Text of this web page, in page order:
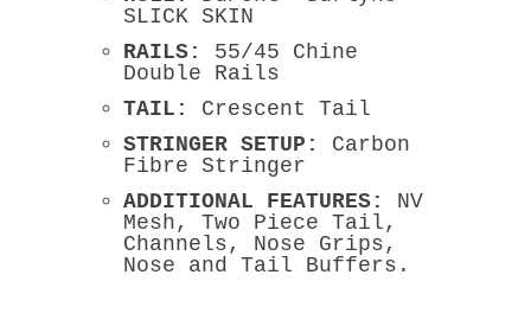
SLICK SKIN
RAILS:
55/45 Chine
Double Rails
TAIL:
Crescent Tail
STRINGER SETUP:
Carbon
Fibre Stringer
ADDITIONAL FEATURES: NV
Mesh , Two Piece Tail,
Channels, Nose Grips,
Nose and Tail Buffers.